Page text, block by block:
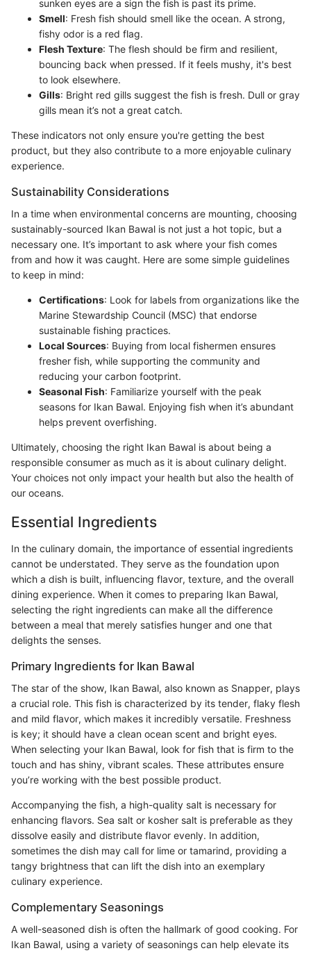
sunken eyes are a sign the fish is past its prime.
Smell: Fresh fish should smell like the ocean. A strong,
fishy odor is a red flag.
Flesh Texture: The flesh should be firm and resilient,
bouncing back when pressed. If it feels mushy, it's best
to look elsewhere.
Gills: Bright red gills suggest the fish is fresh. Dull or gray
gills mean it’s not a great catch.
These indicators not only ensure you're getting the best
product, but they also contribute to a more enjoyable culinary
experience.
Sustainability Considerations
In a time when environmental concerns are mounting, choosing
sustainably-sourced Ikan Bawal is not just a hot topic, but a
necessary one. It’s important to ask where your fish comes
from and how it was caught. Here are some simple guidelines
to keep in mind:
Certifications: Look for labels from organizations like the
Marine Stewardship Council (MSC) that endorse
sustainable fishing practices.
Local Sources: Buying from local fishermen ensures
fresher fish, while supporting the community and
reducing your carbon footprint.
Seasonal Fish: Familiarize yourself with the peak
seasons for Ikan Bawal. Enjoying fish when it’s abundant
helps prevent overfishing.
Ultimately, choosing the right Ikan Bawal is about being a
responsible consumer as much as it is about culinary delight.
Your choices not only impact your health but also the health of
our oceans.
Essential Ingredients
In the culinary domain, the importance of essential ingredients
cannot be understated. They serve as the foundation upon
which a dish is built, influencing flavor, texture, and the overall
dining experience. When it comes to preparing Ikan Bawal,
selecting the right ingredients can make all the difference
between a meal that merely satisfies hunger and one that
delights the senses.
Primary Ingredients for Ikan Bawal
The star of the show, Ikan Bawal, also known as Snapper, plays
a crucial role. This fish is characterized by its tender, flaky flesh
and mild flavor, which makes it incredibly versatile. Freshness
is key; it should have a clean ocean scent and bright eyes.
When selecting your Ikan Bawal, look for fish that is firm to the
touch and has shiny, vibrant scales. These attributes ensure
you’re working with the best possible product.
Accompanying the fish, a high-quality salt is necessary for
enhancing flavors. Sea salt or kosher salt is preferable as they
dissolve easily and distribute flavor evenly. In addition,
sometimes the dish may call for lime or tamarind, providing a
tangy brightness that can lift the dish into an exemplary
culinary experience.
Complementary Seasonings
A well-seasoned dish is often the hallmark of good cooking. For
Ikan Bawal, using a variety of seasonings can help elevate its